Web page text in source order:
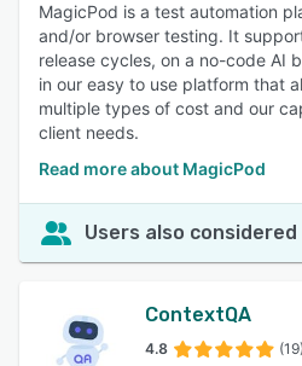
MagicPod is a test automation
and/or browser testing. It
release cycles, on a no-code AI
in our easy to use platform that
multiple types of cost and our
client needs.
Read more about MagicPod
Users also considered
ContextQA
4.8 (19)